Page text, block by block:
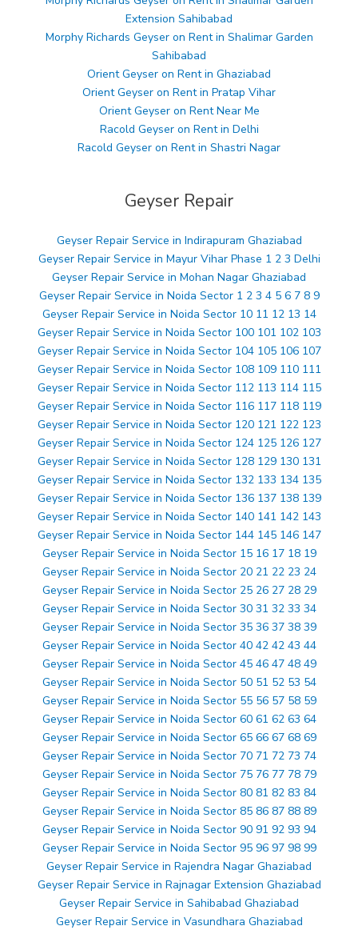
Extension Sahibabad
Morphy Richards Geyser on Rent in Shalimar Garden
Sahibabad
Orient Geyser on Rent in Ghaziabad
Orient Geyser on Rent in Pratap Vihar
Orient Geyser on Rent Near Me
Racold Geyser on Rent in Delhi
Racold Geyser on Rent in Shastri Nagar
Geyser Repair
Geyser Repair Service in Indirapuram Ghaziabad
Geyser Repair Service in Mayur Vihar Phase 1 2 3 Delhi
Geyser Repair Service in Mohan Nagar Ghaziabad
Geyser Repair Service in Noida Sector 1 2 3 4 5 6 7 8 9
Geyser Repair Service in Noida Sector 10 11 12 13 14
Geyser Repair Service in Noida Sector 100 101 102 103
Geyser Repair Service in Noida Sector 104 105 106 107
Geyser Repair Service in Noida Sector 108 109 110 111
Geyser Repair Service in Noida Sector 112 113 114 115
Geyser Repair Service in Noida Sector 116 117 118 119
Geyser Repair Service in Noida Sector 120 121 122 123
Geyser Repair Service in Noida Sector 124 125 126 127
Geyser Repair Service in Noida Sector 128 129 130 131
Geyser Repair Service in Noida Sector 132 133 134 135
Geyser Repair Service in Noida Sector 136 137 138 139
Geyser Repair Service in Noida Sector 140 141 142 143
Geyser Repair Service in Noida Sector 144 145 146 147
Geyser Repair Service in Noida Sector 15 16 17 18 19
Geyser Repair Service in Noida Sector 20 21 22 23 24
Geyser Repair Service in Noida Sector 25 26 27 28 29
Geyser Repair Service in Noida Sector 30 31 32 33 34
Geyser Repair Service in Noida Sector 35 36 37 38 39
Geyser Repair Service in Noida Sector 40 42 42 43 44
Geyser Repair Service in Noida Sector 45 46 47 48 49
Geyser Repair Service in Noida Sector 50 51 52 53 54
Geyser Repair Service in Noida Sector 55 56 57 58 59
Geyser Repair Service in Noida Sector 60 61 62 63 64
Geyser Repair Service in Noida Sector 65 66 67 68 69
Geyser Repair Service in Noida Sector 70 71 72 73 74
Geyser Repair Service in Noida Sector 75 76 77 78 79
Geyser Repair Service in Noida Sector 80 81 82 83 84
Geyser Repair Service in Noida Sector 85 86 87 88 89
Geyser Repair Service in Noida Sector 90 91 92 93 94
Geyser Repair Service in Noida Sector 95 96 97 98 99
Geyser Repair Service in Rajendra Nagar Ghaziabad
Geyser Repair Service in Rajnagar Extension Ghaziabad
Geyser Repair Service in Sahibabad Ghaziabad
Geyser Repair Service in Vasundhara Ghaziabad